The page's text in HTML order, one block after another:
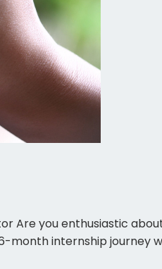
Are you enthusiastic
internship journey